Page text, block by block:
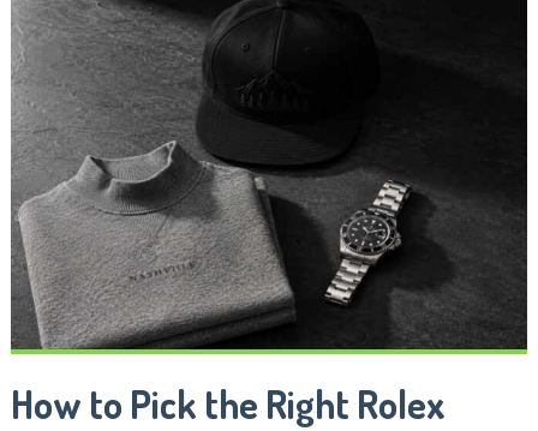
How to Pick the Right Rolex